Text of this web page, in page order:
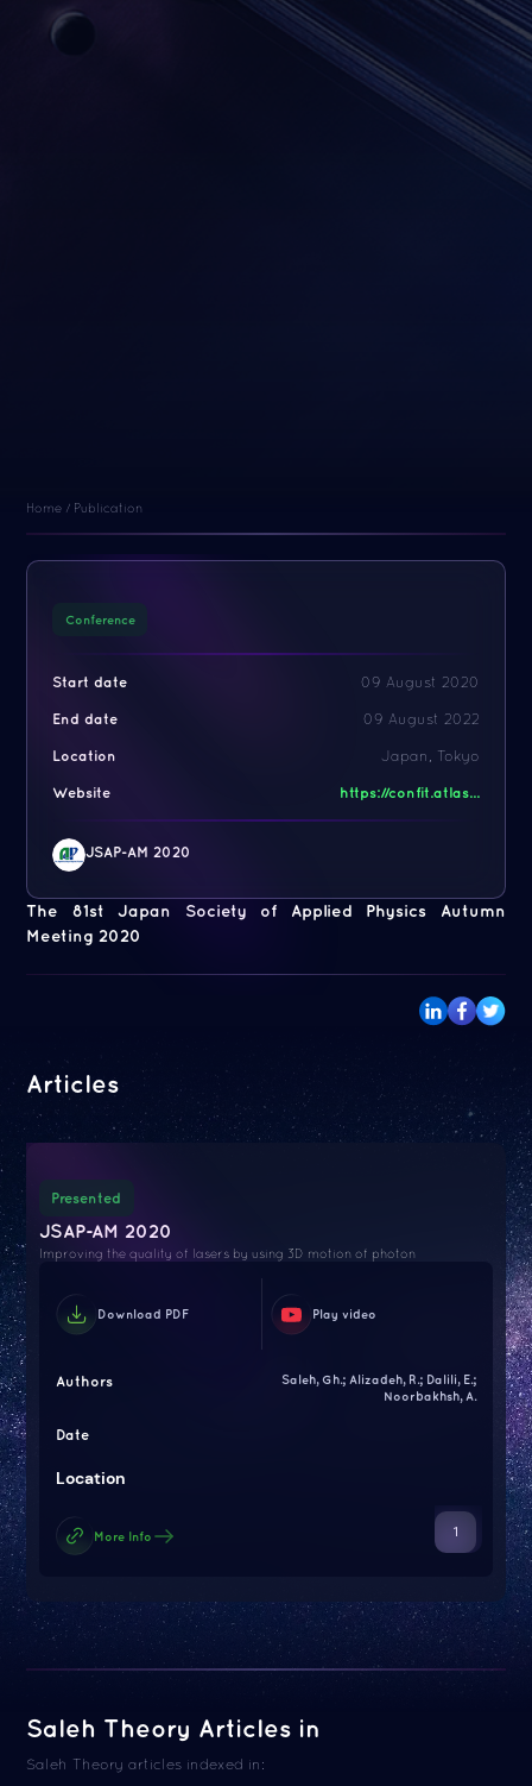
Home / Publication
The 81st Japan Society of Applied Physics Autumn
Meeting 2020
Conference
Start date 09 August 2020
End date 09 August 2022
Location Japan, Tokyo
Website https://confit.atlas...
JSAP-AM 2020
Articles
Presented
JSAP-AM 2020
Improving the quality of lasers by using 3D motion of photon
Download PDF Play video
Authors
Saleh, Gh.; Alizadeh, R.; Dalili, E.;
Noorbakhsh, A.
Date
Location
More Info 1
Saleh Theory Articles in
Saleh Theory articles indexed in: